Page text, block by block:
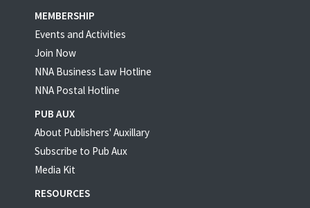
MEMBERSHIP
Events and Activities
Join Now
NNA Business Law Hotline
NNA Postal Hotline
PUB AUX
About Publishers' Auxillary
Subscribe to Pub Aux
Media Kit
RESOURCES